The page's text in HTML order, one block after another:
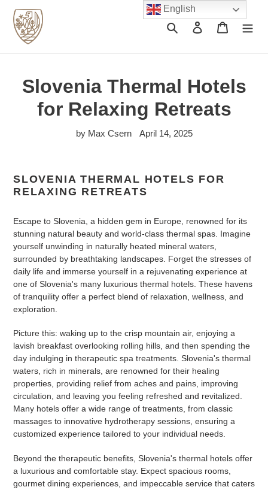
content
Search Log in Cart
Slovenia Thermal Hotels
for Relaxing Retreats
by Max Csern April 14, 2025
SLOVENIA THERMAL HOTELS FOR
RELAXING RETREATS
Escape to Slovenia, a hidden gem in Europe, renowned for its
stunning natural beauty and world-class thermal spas. Imagine
yourself unwinding in naturally heated mineral waters,
surrounded by breathtaking landscapes. Forget the stresses of
daily life and immerse yourself in a rejuvenating experience at
one of Slovenia's many luxurious thermal hotels. These havens
of tranquility offer a perfect blend of relaxation, wellness, and
exploration.
Picture this: waking up to the crisp mountain air, enjoying a
lavish breakfast overlooking rolling hills, and then spending the
day indulging in therapeutic spa treatments. Slovenia's thermal
waters, rich in minerals, are renowned for their healing
properties, providing relief from aches and pains, improving
circulation, and leaving you feeling refreshed and revitalized.
Many hotels offer a wide range of treatments, from classic
massages to innovative hydrotherapy sessions, ensuring a
customized experience tailored to your individual needs.
Beyond the therapeutic benefits, Slovenia's thermal hotels offer
a luxurious and comfortable stay. Expect spacious rooms,
gourmet dining experiences, and impeccable service that caters
English